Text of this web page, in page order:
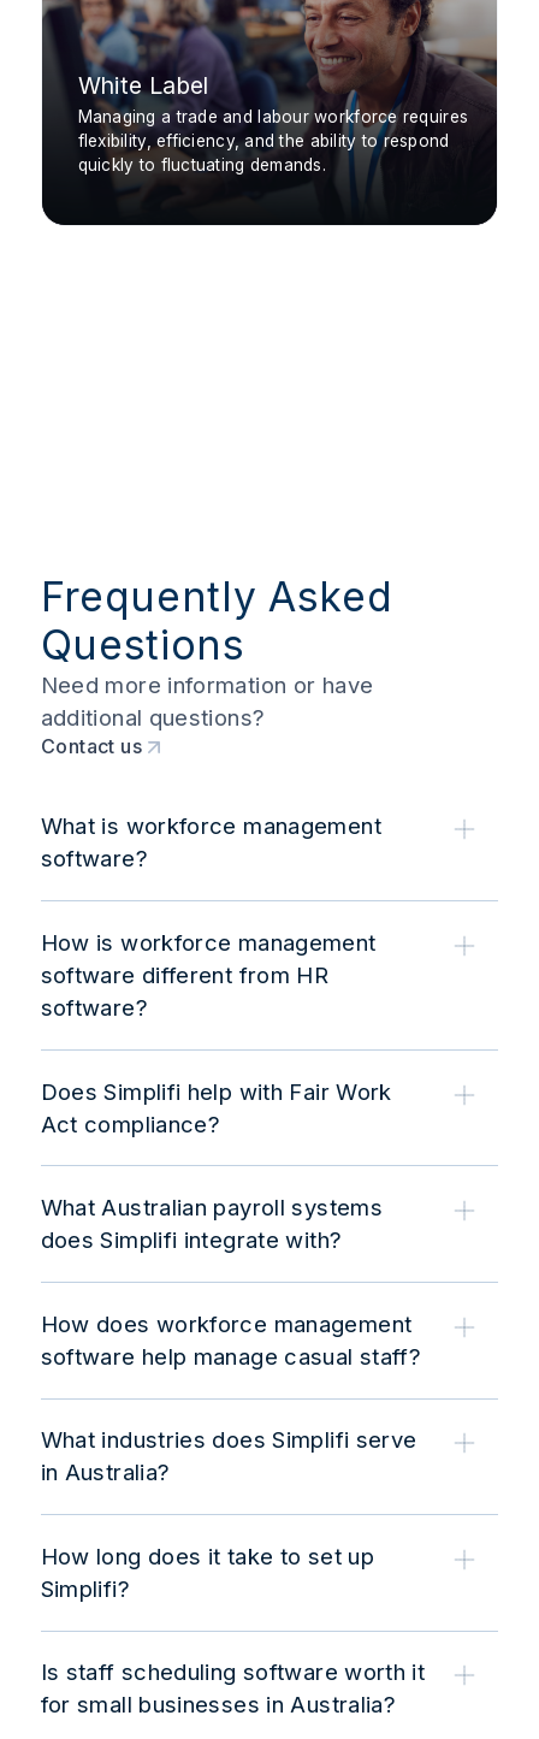
White Label
Managing a trade and labour workforce requires
flexibility, efficiency, and the ability to respond
quickly to fluctuating demands.
Frequently Asked
Questions
Need more information or have
additional questions?
Contact us
What is workforce management
software?
How is workforce management
software different from HR
software?
Does Simplifi help with Fair Work
Act compliance?
What Australian payroll systems
does Simplifi integrate with?
How does workforce management
software help manage casual staff?
What industries does Simplifi serve
in Australia?
How long does it take to set up
Simplifi?
Is staff scheduling software worth it
for small businesses in Australia?